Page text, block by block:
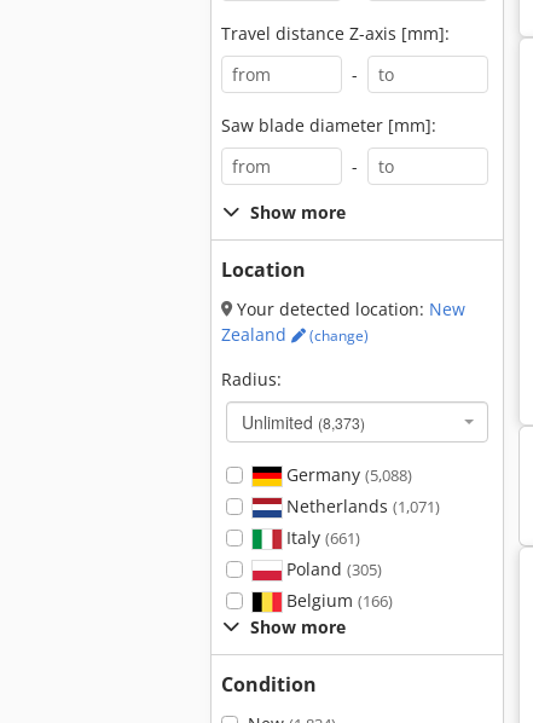
Travel distance Z-axis [mm]:
-
Saw blade diameter [mm]:
-
Show more
Location
Your detected location: New
Zealand
(change)
Radius:
Unlimited (8,373)
Germany (5,088)
Netherlands (1,071)
Italy (661)
Poland (305)
Belgium (166)
Show more
Condition
Terminal Tractor Tug Electric Tractor